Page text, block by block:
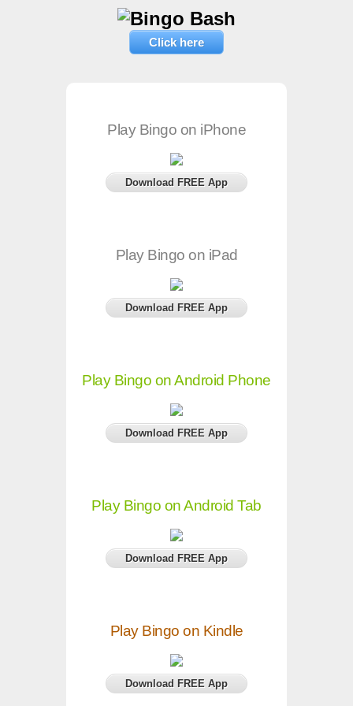
Click here
Play Bingo on iPhone
Download FREE App
Play Bingo on iPad
Download FREE App
Play Bingo on Android Phone
Download FREE App
Play Bingo on Android Tab
Download FREE App
Play Bingo on Kindle
Download FREE App